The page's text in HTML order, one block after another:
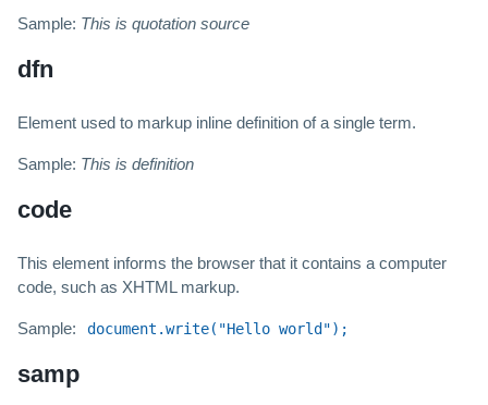
Sample: This is quotation source
dfn
Element used to markup inline definition of a single term.
Sample: This is definition
code
This element informs the browser that it contains a computer
code, such as XHTML markup.
Sample: document.write("Hello world");
samp